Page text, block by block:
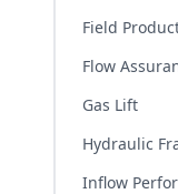
Field
Flow
Gas Lift
Hydraulic
Inflow